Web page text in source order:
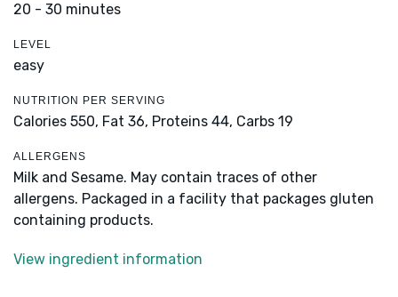
20 - 30 minutes
LEVEL
easy
NUTRITION PER SERVING
Calories 550, Fat 36, Proteins 44, Carbs 19
ALLERGENS
Milk and Sesame. May contain traces of other
allergens. Packaged in a facility that packages gluten
containing products.
View ingredient information